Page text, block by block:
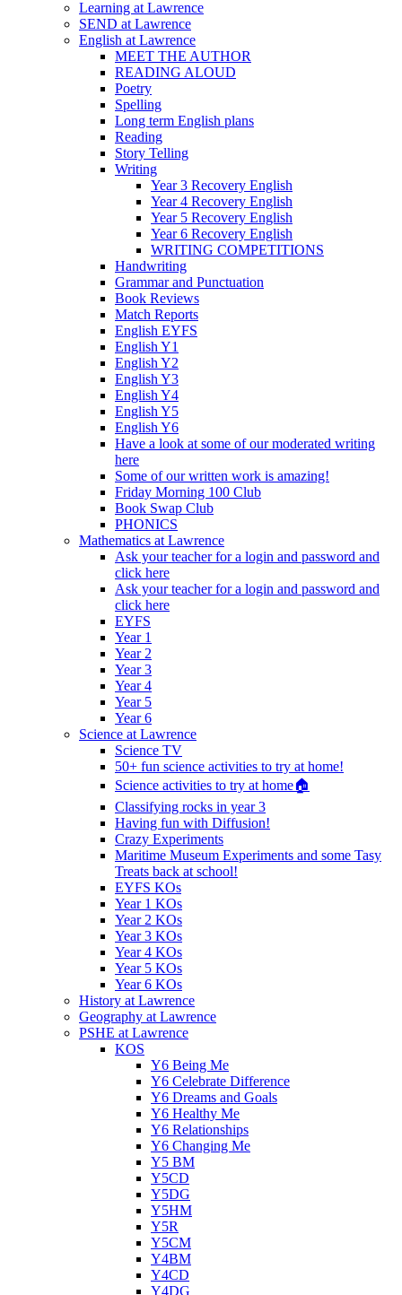
Learning at Lawrence
SEND at Lawrence
English at Lawrence
MEET THE AUTHOR
READING ALOUD
Poetry
Spelling
Long term English plans
Reading
Story Telling
Writing
Year 3 Recovery English
Year 4 Recovery English
Year 5 Recovery English
Year 6 Recovery English
WRITING COMPETITIONS
Handwriting
Grammar and Punctuation
Book Reviews
Match Reports
English EYFS
English Y1
English Y2
English Y3
English Y4
English Y5
English Y6
Have a look at some of our moderated writing
here
Some of our written work is amazing!
Friday Morning 100 Club
Book Swap Club
PHONICS
Mathematics at Lawrence
Ask your teacher for a login and password and
click here
Ask your teacher for a login and password and
click here
EYFS
Year 1
Year 2
Year 3
Year 4
Year 5
Year 6
Science at Lawrence
Science TV
50+ fun science activities to try at home!
Science activities to try at home🏠
Classifying rocks in year 3
Having fun with Diffusion!
Crazy Experiments
Maritime Museum Experiments and some Tasy
Treats back at school!
EYFS KOs
Year 1 KOs
Year 2 KOs
Year 3 KOs
Year 4 KOs
Year 5 KOs
Year 6 KOs
History at Lawrence
Geography at Lawrence
PSHE at Lawrence
KOS
Y6 Being Me
Y6 Celebrate Difference
Y6 Dreams and Goals
Y6 Healthy Me
Y6 Relationships
Y6 Changing Me
Y5 BM
Y5CD
Y5DG
Y5HM
Y5R
Y5CM
Y4BM
Y4CD
Y4DG